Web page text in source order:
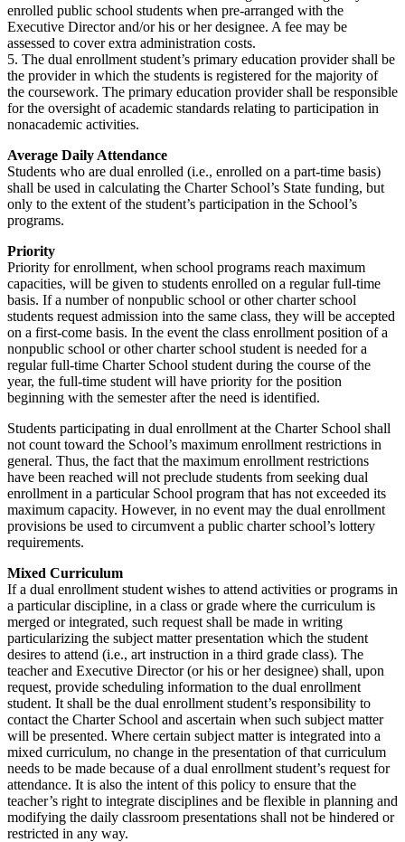
enrolled public school students when pre-arranged with the
Executive Director and/or his or her designee. A fee may be
assessed to cover extra administration costs.
5. The dual enrollment student’s primary education provider shall be
the provider in which the students is registered for the majority of
the coursework. The primary education provider shall be responsible
for the oversight of academic standards relating to participation in
nonacademic activities.
Average Daily Attendance
Students who are dual enrolled (i.e., enrolled on a part-time basis)
shall be used in calculating the Charter School’s State funding, but
only to the extent of the student’s participation in the School’s
programs.
Priority
Priority for enrollment, when school programs reach maximum
capacities, will be given to students enrolled on a regular full-time
basis. If a number of nonpublic school or other charter school
students request admission into the same class, they will be accepted
on a first-come basis. In the event the class enrollment position of a
nonpublic school or other charter school student is needed for a
regular full-time Charter School student during the course of the
year, the full-time student will have priority for the position
beginning with the semester after the need is identified.
Students participating in dual enrollment at the Charter School shall
not count toward the School’s maximum enrollment restrictions in
general. Thus, the fact that the maximum enrollment restrictions
have been reached will not preclude students from seeking dual
enrollment in a particular School program that has not exceeded its
maximum capacity. However, in no event may the dual enrollment
provisions be used to circumvent a public charter school’s lottery
requirements.
Mixed Curriculum
If a dual enrollment student wishes to attend activities or programs in
a particular discipline, in a class or grade where the curriculum is
merged or integrated, such request shall be made in writing
particularizing the subject matter presentation which the student
desires to attend (i.e., art instruction in a third grade class). The
teacher and Executive Director (or his or her designee) shall, upon
request, provide scheduling information to the dual enrollment
student. It shall be the dual enrollment student’s responsibility to
contact the Charter School and ascertain when such subject matter
will be presented. Where certain subject matter is integrated into a
mixed curriculum, no change in the presentation of that curriculum
needs to be made because of a dual enrollment student’s request for
attendance. It is also the intent of this policy to ensure that the
teacher’s right to integrate disciplines and be flexible in planning and
modifying the daily classroom presentations shall not be hindered or
restricted in any way.